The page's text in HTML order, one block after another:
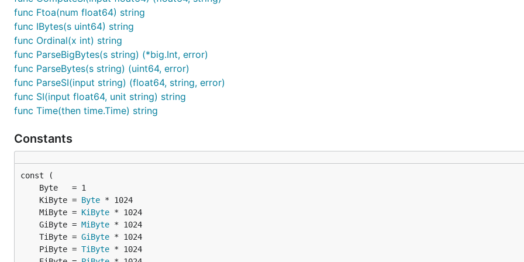
3 -> 3rd
4 -> 4th
Example:
Commas
0 -> 0
100 -> 100
1000 -> 1,000
1000000000 -> 1,000,000,000
func Ftoa(num float64) string
func IBytes(s uint64) string
func Ordinal(x int) string
func ParseBigBytes(s string) (*big.Int, error)
func ParseBytes(s string) (uint64, error)
func ParseSI(input string) (float64, string, error)
func SI(input float64, unit string) string
func Time(then time.Time) string
Constants
	KiByte =
Byte
	MiByte =
KiByte
	GiByte =
MiByte
	TiByte =
GiByte
	PiByte =
TiByte